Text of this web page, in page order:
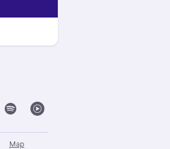
Map